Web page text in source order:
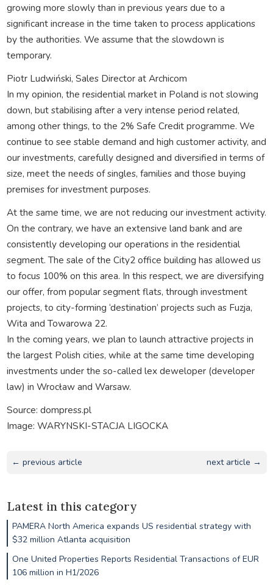
growing more slowly than in previous years due to a
significant increase in the time taken to process applications
by the authorities. We assume that the slowdown is
temporary.
Piotr Ludwiński, Sales Director at Archicom
In my opinion, the residential market in Poland is not slowing
down, but stabilising after a very intense period related,
among other things, to the 2% Safe Credit programme. We
continue to see stable demand and high customer activity, and
our investments, carefully designed and diversified in terms of
size, meet the needs of singles, families and those buying
premises for investment purposes.
At the same time, we are not reducing our investment activity.
On the contrary, we have an extensive land bank and are
consistently developing our operations in the residential
segment. The sale of the City2 office building has allowed us
to focus 100% on this area. In this respect, we are diversifying
our offer, from popular segment flats, through investment
projects, to city-forming ‘destination’ projects such as Fuzja,
Wita and Towarowa 22.
In the coming years, we plan to launch attractive projects in
the largest Polish cities, while at the same time developing
investments under the so-called lex deweloper (developer
law) in Wrocław and Warsaw.
Source: dompress.pl
Image: WARYNSKI-STACJA LIGOCKA
← previous article next article →
Latest in this category
PAMERA North America expands US residential strategy with
$32 million Atlanta acquisition
One United Properties Reports Residential Transactions of EUR
106 million in H1/2026